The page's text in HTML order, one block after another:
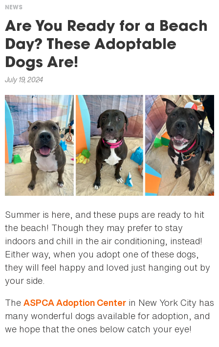
You
are
here
NEWS
Are You Ready for a Beach
Day? These Adoptable
Dogs Are!
July 19, 2024
Summer is here, and these pups are ready to hit
the beach! Though they may prefer to stay
indoors and chill in the air conditioning, instead!
Either way, when you adopt one of these dogs,
they will feel happy and loved just hanging out by
your side.
The ASPCA Adoption Center in New York City has
many wonderful dogs available for adoption, and
we hope that the ones below catch your eye!